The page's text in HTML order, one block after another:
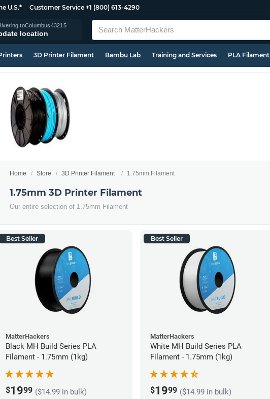
U.S.* Customer Service +1 (800) 613-4290
toColumbus43215
location
3D Printer Filament Bambu Lab Training and Services PLA Filament
Home Store 3D Printer Filament 1.75mm Filament
1.75mm 3D Printer Filament
Our entire selection of 1.75mm Filament
Best Seller
MatterHackers
Black MH Build Series PLA
Filament - 1.75mm (1kg)
$1999 ($14.99 in bulk)
Best Seller
MatterHackers
White MH Build Series PLA
Filament - 1.75mm (1kg)
$1999 ($14.99 in bulk)